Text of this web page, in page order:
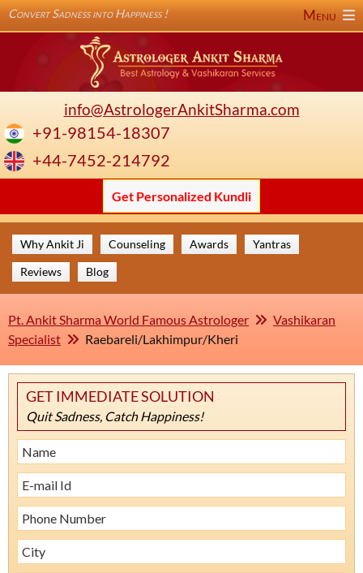
Why Ankit Ji Counseling Awards
Yantras
Reviews
Blog
info@AstrologerAnkitSharma.com
+91-98154-18307
+44-7452-214792
Get Personalized Kundli
Convert Sadness into Happiness ! Menu
Pt. Ankit Sharma World Famous Astrologer
Vashikaran
Specialist
Raebareli/Lakhimpur/Kheri
GET IMMEDIATE SOLUTION
Quit Sadness, Catch Happiness!